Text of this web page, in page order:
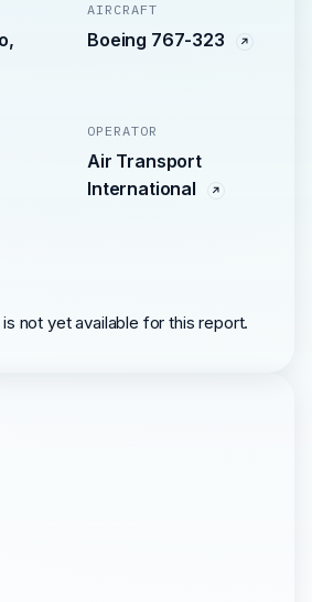
AIRCRAFT
Boeing 767-323
OPERATOR
Air Transport
International
not yet available for this report.